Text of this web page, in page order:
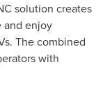
solution creates
and enjoy
The combined
with